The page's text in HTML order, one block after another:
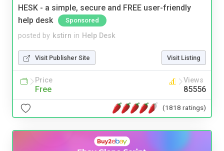
HESK - a simple, secure and FREE user-friendly
help desk
Sponsored
posted by kstirn in Help Desk
Visit Publisher Site Visit Listing
Price
Free
Views
85556
(1818 ratings)